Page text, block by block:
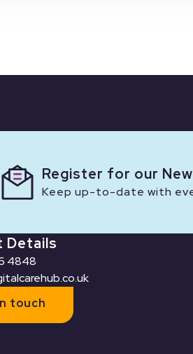
Register for our
Keep up-to-date with
Details
4848
touch